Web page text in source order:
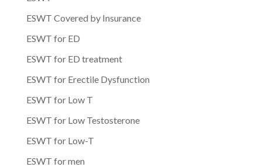
ESWT Covered by Insurance
ESWT for ED
ESWT for ED treatment
ESWT for Erectile Dysfunction
ESWT for Low T
ESWT for Low Testosterone
ESWT for Low-T
ESWT for men